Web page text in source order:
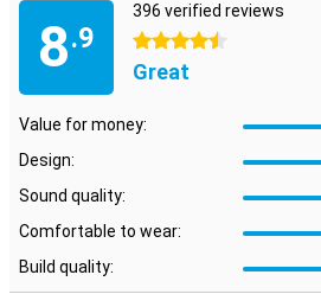
without touching your phone. With these
hold an online meeting. Through the
can hear the sound and with the built-in
8.9
396 verified reviews
4.5 stars
Great
Value for money:
Design:
Sound quality:
Comfortable to wear:
Build quality: